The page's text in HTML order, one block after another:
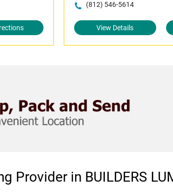
(812) 546-5614
View Details
Provider in BUILDERS